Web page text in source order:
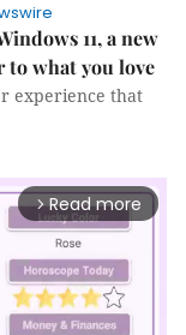
11, a new
to what you love
experience that
arrow_forward_ios Read more